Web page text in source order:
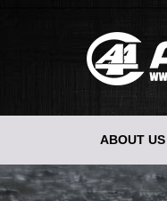
ABOUT US